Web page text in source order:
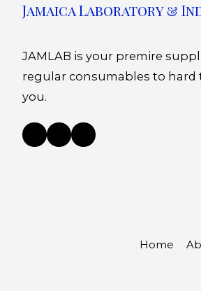
Jamaica Laboratory &
JAMLAB is your premire
regular consumables to hard
you.
Home